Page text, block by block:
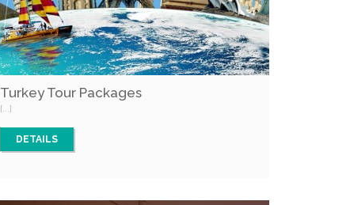
Turkey Tour Packages
[...]
DETAILS